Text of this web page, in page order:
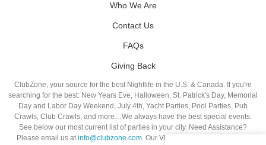
Who We Are
Contact Us
FAQs
Giving Back
ClubZone, your source for the best Nightlife in the U.S. & Canada. If you're
searching for the best: New Years Eve, Halloween, St. Patrick's Day, Memorial
Day and Labor Day Weekend, July 4th, Yacht Parties, Pool Parties, Pub
Crawls, Club Crawls, and more…We always have the best special events.
See below our most current list of parties in your city. Need Assistance?
Please email us atinfo@clubzone.com. Our VIP Hosts are standing by to